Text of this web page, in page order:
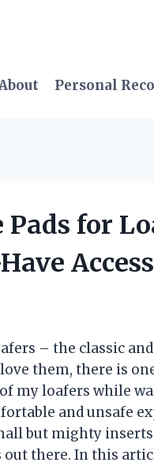
Personal
for
– the classic
them, there is
my loafers while
and unsafe
but mighty
there. In this